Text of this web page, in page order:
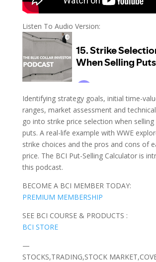
Listen To Audio Version:
Identifying strategy goals, initial time-
ranges, market assessment and
go into strike price selection when selling
puts. A real-life example with WWE
strike choices and the pros and cons of
price. The BCI Put-Selling Calculator is
this podcast.
BECOME A BCI MEMBER TODAY:
PREMIUM MEMBERSHIP
SEE BCI COURSE & PRODUCTS :
BCI STORE
—
STOCKS,TRADING,STOCK